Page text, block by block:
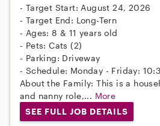
- Target Start: August 24, 2026
- Target End: Long-Tern
- Ages: 8 & 11 years old
- Pets: Cats (2)
- Parking: Driveway
- Schedule: Monday - Friday:
About the Family: This is a
and nanny role,... More
SEE FULL JOB DETAILS